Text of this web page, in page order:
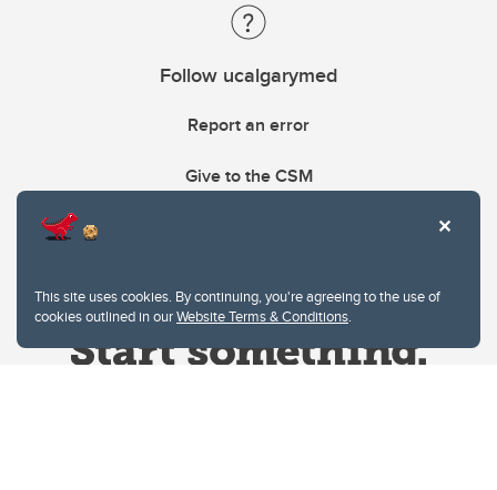
This site uses cookies. By continuing, you're agreeing to the use of
cookies outlined in ourWebsite Terms & Conditions.
Follow ucalgarymed
Report an error
Give to the CSM